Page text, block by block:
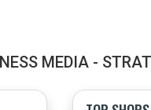
MEDIA -